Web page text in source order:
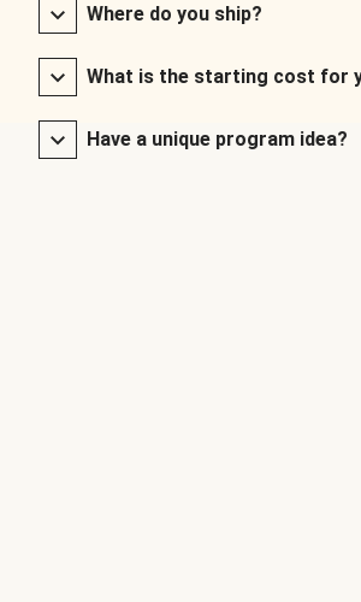
Where do you ship?
What is the starting cost for
Have a unique program idea?